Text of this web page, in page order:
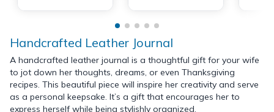
Handcrafted Leather Journal
A handcrafted leather journal is a thoughtful gift for your wife
to jot down her thoughts, dreams, or even Thanksgiving
recipes. This beautiful piece will inspire her creativity and serve
as a personal keepsake. It’s a gift that encourages her to
express herself while being stylishly organized.